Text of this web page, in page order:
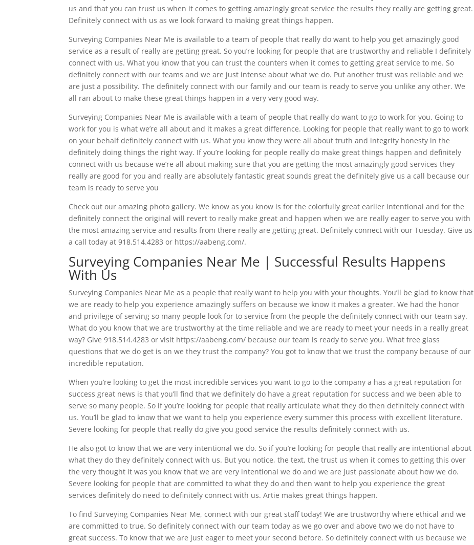
us and that you can trust us when it comes to getting amazingly great service the results they really are getting great.
Definitely connect with us as we look forward to making great things happen.
Surveying Companies Near Me is available to a team of people that really do want to help you get amazingly good
service as a result of really are getting great. So you’re looking for people that are trustworthy and reliable I definitely
connect with us. What you know that you can trust the counters when it comes to getting great service to me. So
definitely connect with our teams and we are just intense about what we do. Put another trust was reliable and we
are just a possibility. The definitely connect with our family and our team is ready to serve you unlike any other. We
all ran about to make these great things happen in a very very good way.
Surveying Companies Near Me is available with a team of people that really do want to go to work for you. Going to
work for you is what we’re all about and it makes a great difference. Looking for people that really want to go to work
on your behalf definitely connect with us. What you know they were all about truth and integrity honesty in the
definitely doing things the right way. If you’re looking for people really do make great things happen and definitely
connect with us because we’re all about making sure that you are getting the most amazingly good services they
really are good for you and really are absolutely fantastic great sounds great the definitely give us a call because our
team is ready to serve you
Check out our amazing photo gallery. We know as you know is for the colorfully great earlier intentional and for the
definitely connect the original will revert to really make great and happen when we are really eager to serve you with
the most amazing service and results from there really are getting great. Definitely connect with our Tuesday. Give us
a call today at 918.514.4283 or https://aabeng.com/.
Surveying Companies Near Me | Successful Results Happens
With Us
Surveying Companies Near Me as a people that really want to help you with your thoughts. You’ll be glad to know that
we are ready to help you experience amazingly suffers on because we know it makes a greater. We had the honor
and privilege of serving so many people look for to service from the people the definitely connect with our team say.
What do you know that we are trustworthy at the time reliable and we are ready to meet your needs in a really great
way? Give 918.514.4283 or visit https://aabeng.com/ because our team is ready to serve you. What free glass
questions that we do get is on we they trust the company? You got to know that we trust the company because of our
incredible reputation.
When you’re looking to get the most incredible services you want to go to the company a has a great reputation for
success great news is that you’ll find that we definitely do have a great reputation for success and we been able to
serve so many people. So if you’re looking for people that really articulate what they do then definitely connect with
us. You’ll be glad to know that we want to help you experience every summer this process with excellent literature.
Severe looking for people that really do give you good service the results definitely connect with us.
He also got to know that we are very intentional we do. So if you’re looking for people that really are intentional about
what they do they definitely connect with us. But you notice, the text, the trust us when it comes to getting this over
the very thought it was you know that we are very intentional we do and we are just passionate about how we do.
Severe looking for people that are committed to what they do and then want to help you experience the great
services definitely do need to definitely connect with us. Artie makes great things happen.
To find Surveying Companies Near Me, connect with our great staff today! We are trustworthy where ethical and we
are committed to true. So definitely connect with our team today as we go over and above two we do not have to
great success. To know that we are just eager to meet your second before. So definitely connect with us because we